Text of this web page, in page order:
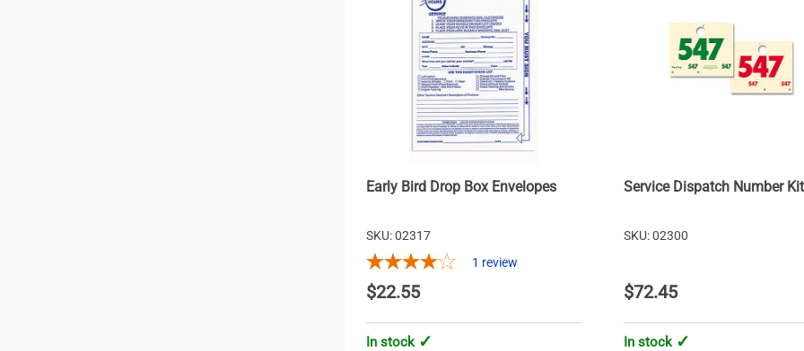
Early Bird Drop Box Envelopes
SKU: 02317
1 review
$22.55
In stock
Service Dispatch Number Kit
SKU: 02300
$72.45
In stock